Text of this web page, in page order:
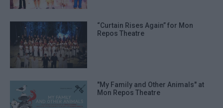
“Curtain Rises Again” for Mon
Repos Theatre
"My Family and Other Animals" at
Mon Repos Theatre